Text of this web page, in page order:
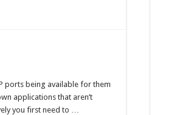
ports being available for them
applications that aren’t
you first need to …